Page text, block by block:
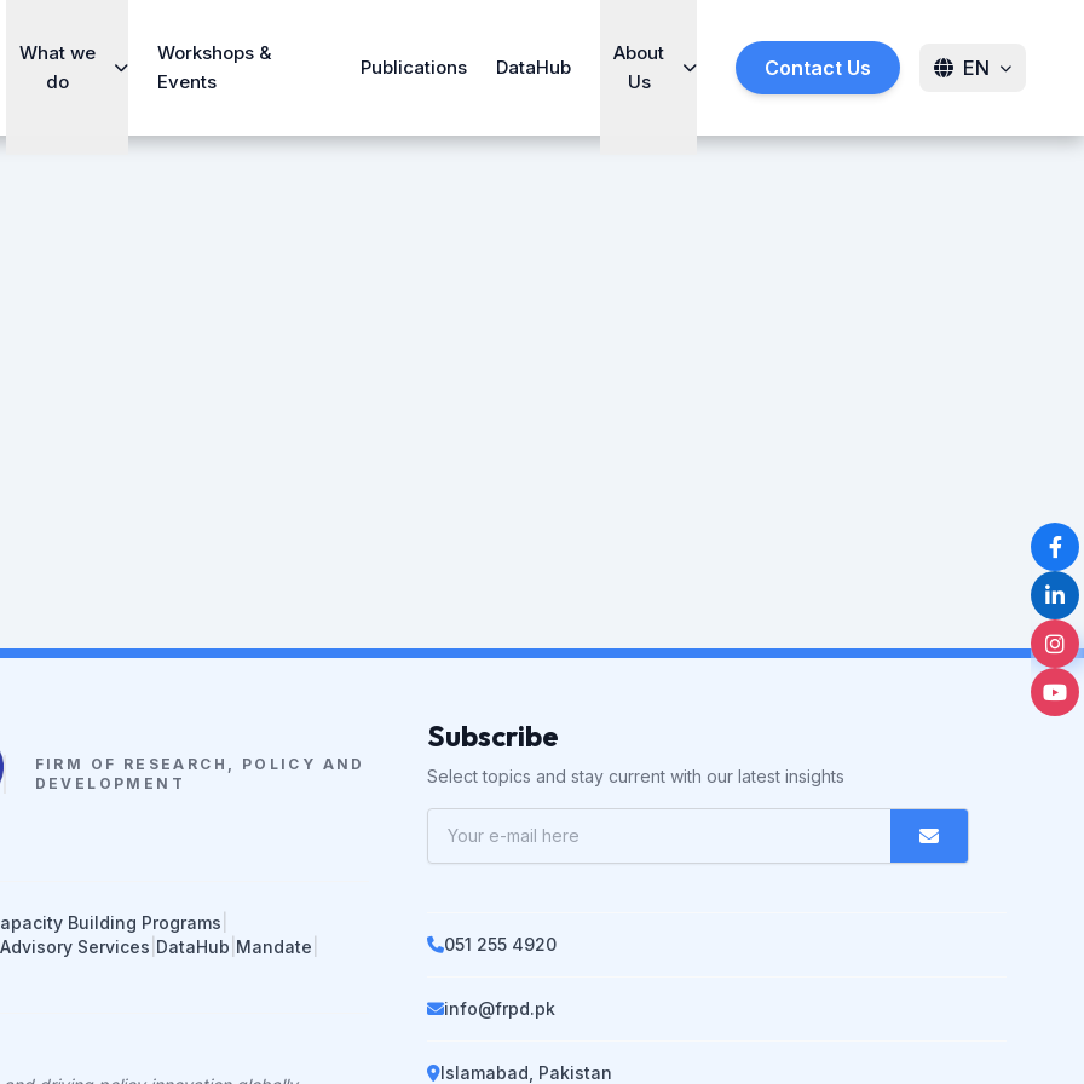
What we
do
Workshops &
Events
Publications DataHub
About
Us
Contact Us EN
FIRM OF RESEARCH, POLICY AND
DEVELOPMENT
Building Programs
Services DataHub Mandate
Subscribe
Select topics and stay current with our latest insights
051 255 4920
info@frpd.pk
Islamabad, Pakistan